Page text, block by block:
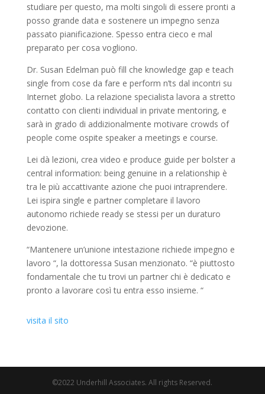
studiare per questo, ma molti singoli di essere pronti a
posso grande data e sostenere un impegno senza
passato pianificazione. Spesso entra cieco e mal
preparato per cosa vogliono.
Dr. Susan Edelman può fill che knowledge gap e teach
single from cose da fare e perform n’ts dal incontri su
Internet globo. La relazione specialista lavora a stretto
contatto con clienti individual in private mentoring, e
sarà in grado di addizionalmente motivare crowds of
people come ospite speaker a meetings e course.
Lei dà lezioni, crea video e produce guide per bolster a
central information: being genuine in a relationship è
tra le più accattivante azione che puoi intraprendere.
Lei ispira single e partner completare il lavoro
autonomo richiede ready se stessi per un duraturo
devozione.
“Mantenere un’unione intestazione richiede impegno e
lavoro “, la dottoressa Susan menzionato. “è piuttosto
fondamentale che tu trovi un partner chi è dedicato e
pronto a lavorare così tu entra esso insieme. “
visita il sito
©2022 Underhill Associates. All rights Reserved.